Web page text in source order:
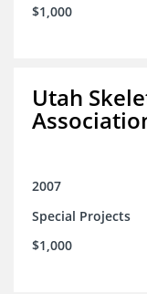
$1,000
Utah
2007
Special Projects
$1,000